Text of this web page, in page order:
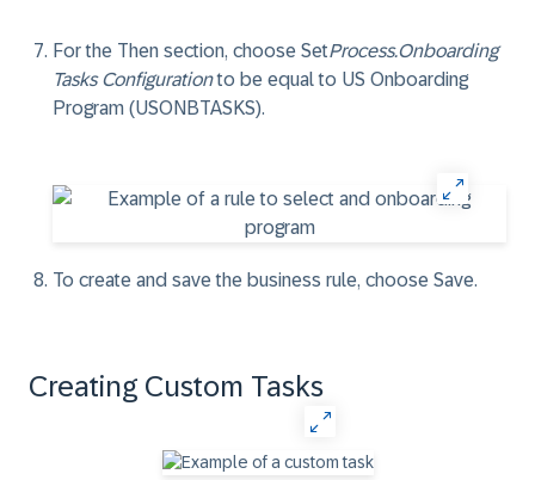
For the Then section, choose SetProcess.Onboarding
Tasks Configurationto be equal to US Onboarding
Program (USONBTASKS).
To create and save the business rule, choose Save.
Creating Custom Tasks